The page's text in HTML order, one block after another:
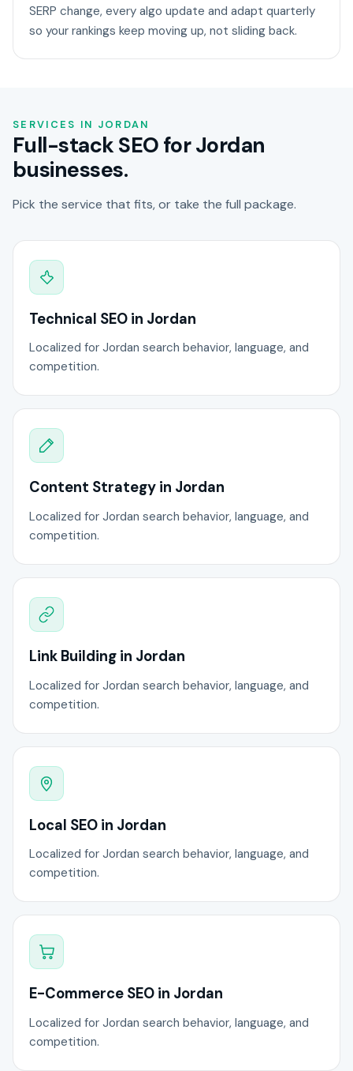
SERP change, every algo update and adapt quarterly
so your rankings keep moving up, not sliding back.
SERVICES IN JORDAN
Full-stack SEO for Jordan
businesses.
Pick the service that fits, or take the full package.
Technical SEO in Jordan
Localized for Jordan search behavior, language, and
competition.
Content Strategy in Jordan
Localized for Jordan search behavior, language, and
competition.
Link Building in Jordan
Localized for Jordan search behavior, language, and
competition.
Local SEO in Jordan
Localized for Jordan search behavior, language, and
competition.
E-Commerce SEO in Jordan
Localized for Jordan search behavior, language, and
competition.